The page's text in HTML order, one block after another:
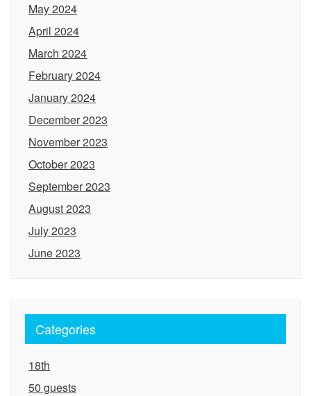
May 2024
April 2024
March 2024
February 2024
January 2024
December 2023
November 2023
October 2023
September 2023
August 2023
July 2023
June 2023
Categories
18th
50 guests